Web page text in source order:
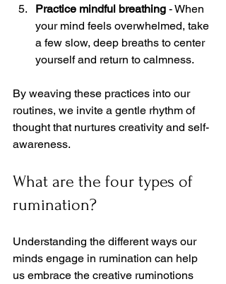
Practice mindful breathing - When
your mind feels overwhelmed, take
a few slow, deep breaths to center
yourself and return to calmness.
By weaving these practices into our
routines, we invite a gentle rhythm of
thought that nurtures creativity and self-
awareness.
What are the four types of
rumination?
Understanding the different ways our
minds engage in rumination can help
us embrace the creative ruminotions